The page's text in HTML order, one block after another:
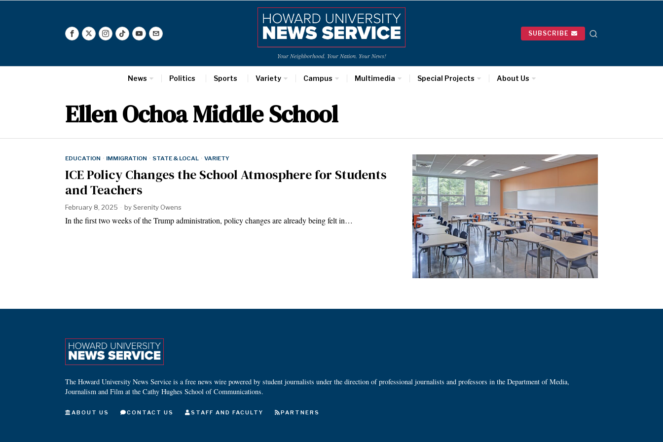
Your Neighborhood. Your Nation. Your News!
SUBSCRIBE
News Politics Sports Variety Campus Multimedia Special Projects About Us
Ellen Ochoa Middle School
EDUCATION · IMMIGRATION · STATE & LOCAL · VARIETY
ICE Policy Changes the School Atmosphere for Students
and Teachers
February 8, 2025 bySerenity Owens
In the first two weeks of the Trump administration, policy changes are already being felt in…
The Howard University News Service is a free news wire powered by student journalists under the direction of professional journalists and professors in the Department of Media,
Journalism and Film at the Cathy Hughes School of Communications.
ABOUT US CONTACT US STAFF AND FACULTY PARTNERS